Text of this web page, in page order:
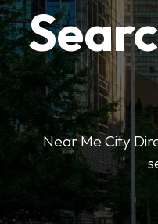
Near Me City